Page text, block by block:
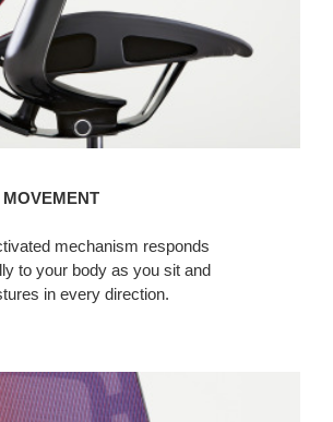
mechanism responds
to your body as you sit and
in every direction.